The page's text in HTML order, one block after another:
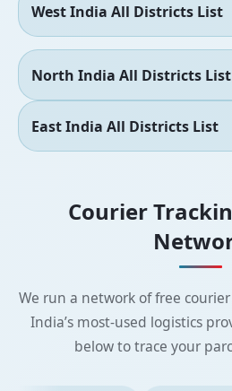
West India All Districts List
North India All Districts List
East India All Districts List
Courier
We run a network of free
India’s most-used logistics
below to trace your